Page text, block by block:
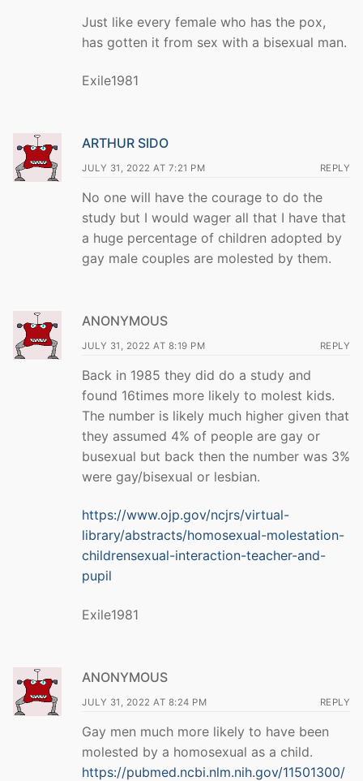
Just like every female who has the pox,
has gotten it from sex with a bisexual man.
Exile1981
ARTHUR SIDO
JULY 31, 2022 AT 7:21 PM REPLY
No one will have the courage to do the
study but I would wager all that I have that
a huge percentage of children adopted by
gay male couples are molested by them.
ANONYMOUS
JULY 31, 2022 AT 8:19 PM REPLY
Back in 1985 they did do a study and
found 16times more likely to molest kids.
The number is likely much higher given that
they assumed 4% of people are gay or
busexual but back then the number was 3%
were gay/bisexual or lesbian.
https://www.ojp.gov/ncjrs/virtual-
library/abstracts/homosexual-molestation-
childrensexual-interaction-teacher-and-
pupil
Exile1981
ANONYMOUS
JULY 31, 2022 AT 8:24 PM REPLY
Gay men much more likely to have been
molested by a homosexual as a child.
https://pubmed.ncbi.nlm.nih.gov/11501300/